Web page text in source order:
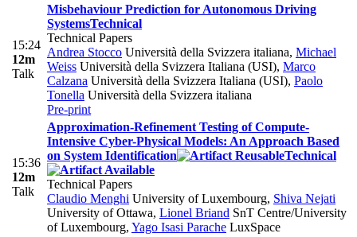
15:24
12m
Talk
Misbehaviour Prediction for Autonomous Driving
SystemsTechnical
Technical Papers
Andrea Stocco Università della Svizzera italiana, Michael
Weiss Università della Svizzera Italiana (USI), Marco
Calzana Università della Svizzera Italiana (USI), Paolo
Tonella Università della Svizzera italiana
Pre-print
15:36
12m
Talk
Approximation-Refinement Testing of Compute-
Intensive Cyber-Physical Models: An Approach Based
on System Identification
Technical
Technical Papers
Claudio Menghi University of Luxembourg, Shiva Nejati
University of Ottawa, Lionel Briand SnT Centre/University
of Luxembourg, Yago Isasi Parache LuxSpace